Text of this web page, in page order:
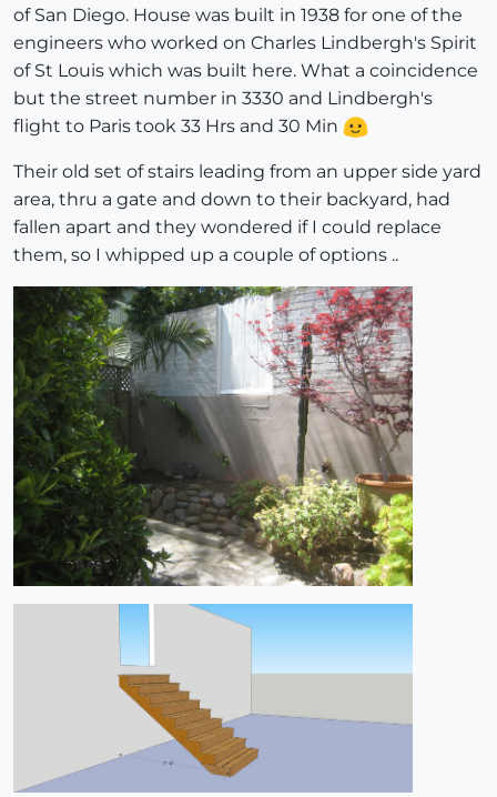
of San Diego. House was built in 1938 for one of the
engineers who worked on Charles Lindbergh's Spirit
of St Louis which was built here. What a coincidence
but the street number in 3330 and Lindbergh's
flight to Paris took 33 Hrs and 30 Min
Their old set of stairs leading from an upper side yard
area, thru a gate and down to their backyard, had
fallen apart and they wondered if I could replace
them, so I whipped up a couple of options ..